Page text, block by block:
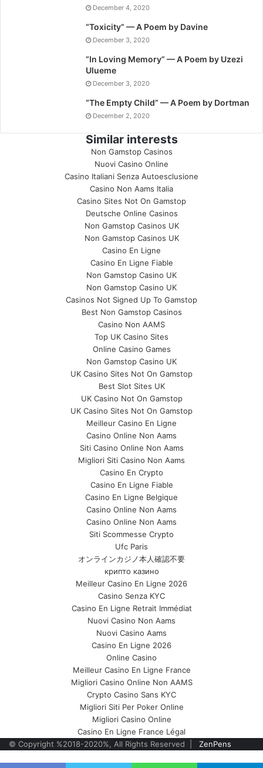
December 4, 2020
“Toxicity” — A Poem by Davine
December 3, 2020
“In Loving Memory” — A Poem by Uzezi
Ulueme
December 3, 2020
“The Empty Child” — A Poem by Dortman
December 2, 2020
Similar interests
Non Gamstop Casinos
Nuovi Casino Online
Casino Italiani Senza Autoesclusione
Casino Non Aams Italia
Casino Sites Not On Gamstop
Deutsche Online Casinos
Non Gamstop Casinos UK
Non Gamstop Casinos UK
Casino En Ligne
Casino En Ligne Fiable
Non Gamstop Casino UK
Non Gamstop Casino UK
Casinos Not Signed Up To Gamstop
Best Non Gamstop Casinos
Casino Non AAMS
Top UK Casino Sites
Online Casino Games
Non Gamstop Casino UK
UK Casino Sites Not On Gamstop
Best Slot Sites UK
UK Casino Not On Gamstop
UK Casino Sites Not On Gamstop
Meilleur Casino En Ligne
Casino Online Non Aams
Siti Casino Online Non Aams
Migliori Siti Casino Non Aams
Casino En Crypto
Casino En Ligne Fiable
Casino En Ligne Belgique
Casino Online Non Aams
Casino Online Non Aams
Siti Scommesse Crypto
Ufc Paris
オンラインカジノ本人確認不要
крипто казино
Meilleur Casino En Ligne 2026
Casino Senza KYC
Casino En Ligne Retrait Immédiat
Nuovi Casino Non Aams
Nuovi Casino Aams
Casino En Ligne 2026
Online Casino
Meilleur Casino En Ligne France
Migliori Casino Online Non AAMS
Crypto Casino Sans KYC
Migliori Siti Per Poker Online
Migliori Casino Online
Casino En Ligne France Légal
© Copyright %2018-2020%, All Rights Reserved |
ZenPens